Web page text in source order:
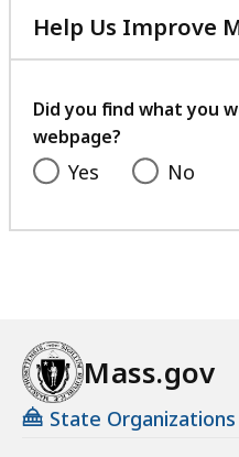
Help Us Improve
Did you find what you
webpage?
Yes No
Mass.gov
State Organizations